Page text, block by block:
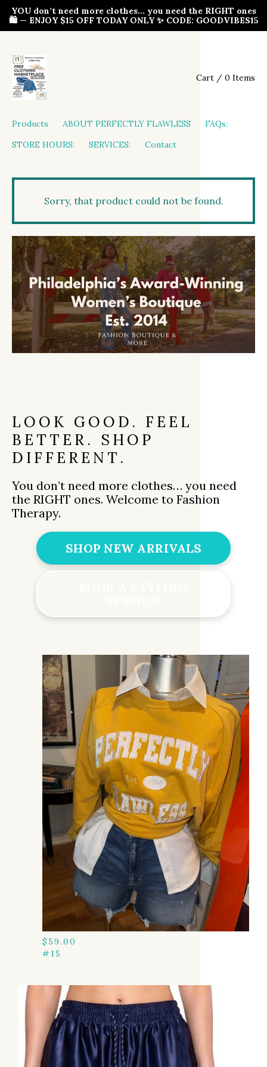
YOU don’t need more clothes… you need the RIGHT ones
🛍️ — ENJOY $15 OFF TODAY ONLY ✨ CODE: GOODVIBES15
Products ABOUT PERFECTLY FLAWLESS
FAQs:
STORE HOURS:
SERVICES: Contact
Cart / 0 Items
Sorry, that product could not be found.
LOOK GOOD. FEEL
BETTER. SHOP
DIFFERENT.
You don’t need more clothes… you need
the RIGHT ones. Welcome to Fashion
Therapy.
SHOP NEW ARRIVALS
$59.00
#15